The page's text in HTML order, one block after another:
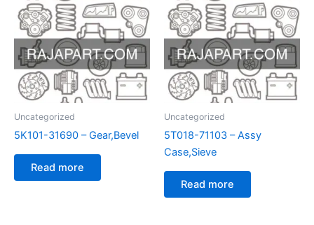
Uncategorized
5K101-31690 – Gear,Bevel
Read more
Uncategorized
5T018-71103 – Assy
Case,Sieve
Read more